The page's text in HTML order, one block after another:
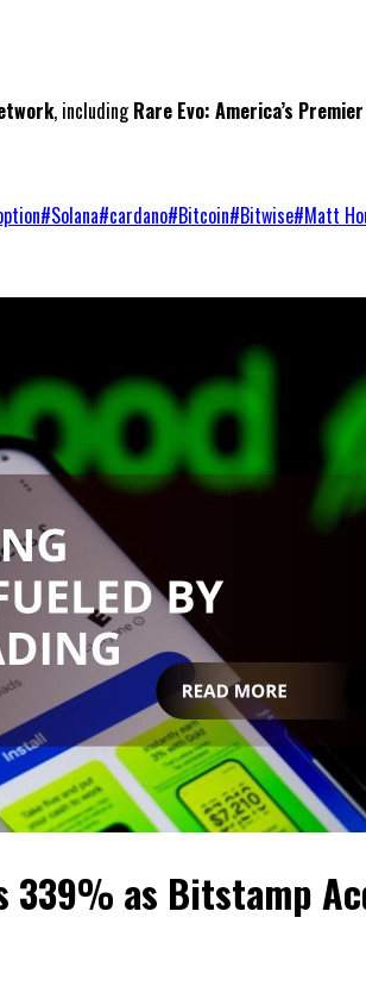
, includingRare Evo: America’s
#Solana#cardano#Bitcoin#Bitwise#Matt
339% as Bitstamp